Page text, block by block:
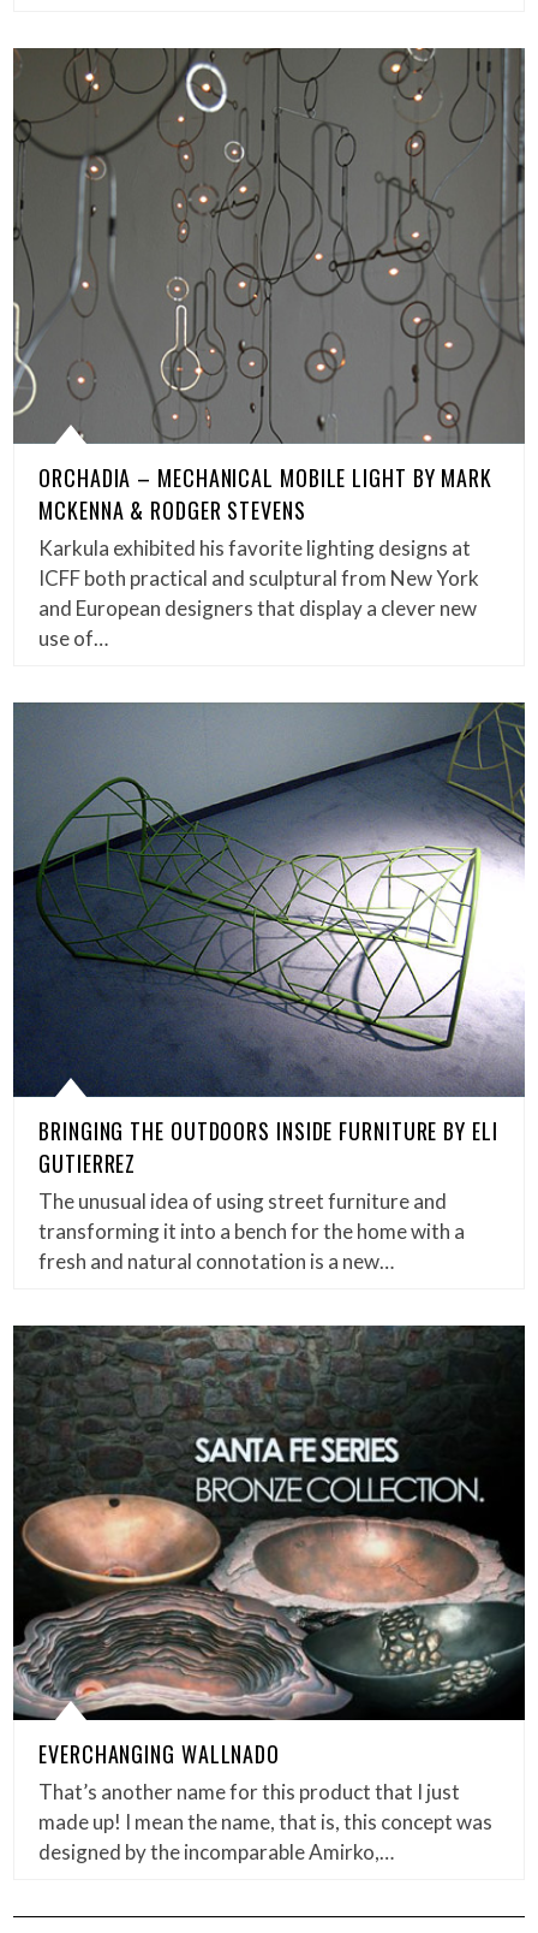
ORCHADIA – MECHANICAL MOBILE LIGHT BY MARK
MCKENNA & RODGER STEVENS
Karkula exhibited his favorite lighting designs at
ICFF both practical and sculptural from New York
and European designers that display a clever new
use of…
BRINGING THE OUTDOORS INSIDE FURNITURE BY ELI
GUTIERREZ
The unusual idea of using street furniture and
transforming it into a bench for the home with a
fresh and natural connotation is a new…
EVERCHANGING WALLNADO
That’s another name for this product that I just
made up! I mean the name, that is, this concept was
designed by the incomparable Amirko,…